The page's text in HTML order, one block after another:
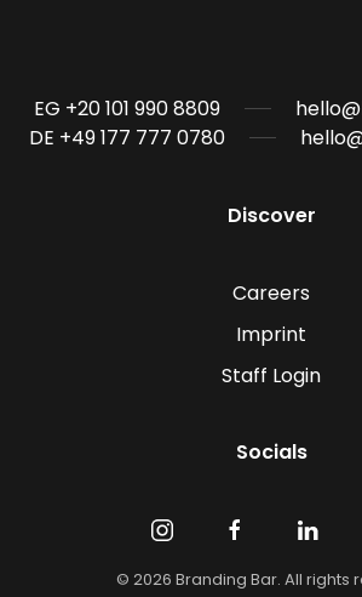
EG +20 101 990 8809
DE +49 177 777 0780
Discover
Careers
Imprint
Staff Login
Socials
© 2026 Branding Bar. All rights